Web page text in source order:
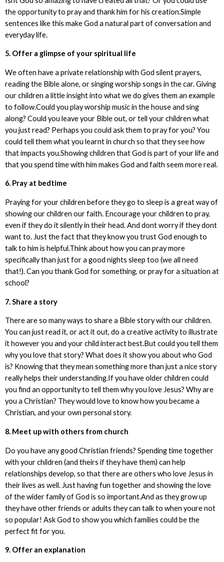
the opportunity to pray and thank him for his creation.Simple
sentences like this make God a natural part of conversation and
everyday life.
5. Offer a glimpse of your spiritual life
We often have a private relationship with God silent prayers,
reading the Bible alone, or singing worship songs in the car. Giving
our children a little insight into what we do gives them an example
to follow.Could you play worship music in the house and sing
along? Could you leave your Bible out, or tell your children what
you just read? Perhaps you could ask them to pray for you? You
could tell them what you learnt in church so that they see how
that impacts you.Showing children that God is part of your life and
that you spend time with him makes God and faith seem more real.
6. Pray at bedtime
Praying for your children before they go to sleep is a great way of
showing our children our faith. Encourage your children to pray,
even if they do it silently in their head. And dont worry if they dont
want to. Just the fact that they know you trust God enough to
talk to him is helpful.Think about how you can pray more
specifically than just for a good nights sleep too (we all need
that!). Can you thank God for something, or pray for a situation at
school?
7. Share a story
There are so many ways to share a Bible story with our children.
You can just read it, or act it out, do a creative activity to illustrate
it however you and your child interact best.But could you tell them
why you love that story? What does it show you about who God
is? Knowing that they mean something more than just a nice story
really helps their understanding.If you have older children could
you find an opportunity to tell them why you love Jesus? Why are
you a Christian? They would love to know how you became a
Christian, and your own personal story.
8. Meet up with others from church
Do you have any good Christian friends? Spending time together
with your children (and theirs if they have them) can help
relationships develop, so that there are others who love Jesus in
their lives as well. Just having fun together and showing the love
of the wider family of God is so important.And as they grow up
they have other friends or adults they can talk to when youre not
so popular! Ask God to show you which families could be the
perfect fit for you.
9. Offer an explanation